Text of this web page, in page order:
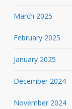
March 2025
February 2025
January 2025
December 2024
November 2024